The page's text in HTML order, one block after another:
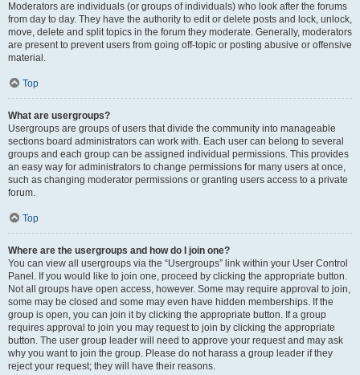
Moderators are individuals (or groups of individuals) who look after the forums
from day to day. They have the authority to edit or delete posts and lock, unlock,
move, delete and split topics in the forum they moderate. Generally, moderators
are present to prevent users from going off-topic or posting abusive or offensive
material.
Top
What are usergroups?
Usergroups are groups of users that divide the community into manageable
sections board administrators can work with. Each user can belong to several
groups and each group can be assigned individual permissions. This provides
an easy way for administrators to change permissions for many users at once,
such as changing moderator permissions or granting users access to a private
forum.
Top
Where are the usergroups and how do I join one?
You can view all usergroups via the “Usergroups” link within your User Control
Panel. If you would like to join one, proceed by clicking the appropriate button.
Not all groups have open access, however. Some may require approval to join,
some may be closed and some may even have hidden memberships. If the
group is open, you can join it by clicking the appropriate button. If a group
requires approval to join you may request to join by clicking the appropriate
button. The user group leader will need to approve your request and may ask
why you want to join the group. Please do not harass a group leader if they
reject your request; they will have their reasons.